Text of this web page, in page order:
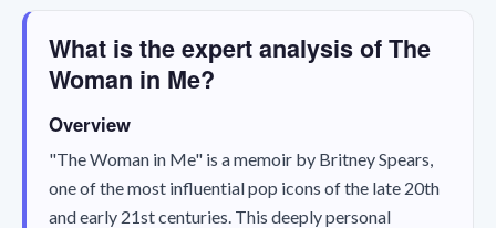
What is the expert analysis of The
Woman in Me?
Overview
"The Woman in Me" is a memoir by Britney Spears,
one of the most influential pop icons of the late 20th
and early 21st centuries. This deeply personal